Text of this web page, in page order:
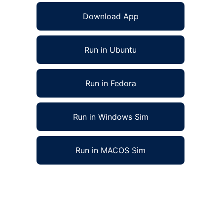
Download App
Run in Ubuntu
Run in Fedora
Run in Windows Sim
Run in MACOS Sim